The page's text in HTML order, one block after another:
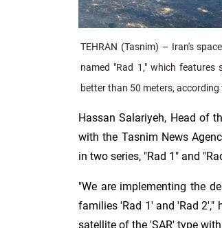
TEHRAN (Tasnim) – Iran's
named "Rad 1," which
better than 50 meters, according
Hassan Salariyeh, Head of
with the Tasnim News
in two series, "Rad 1" and
"We are implementing the
families 'Rad 1' and 'Rad 2',"
satellite of the 'SAR' type